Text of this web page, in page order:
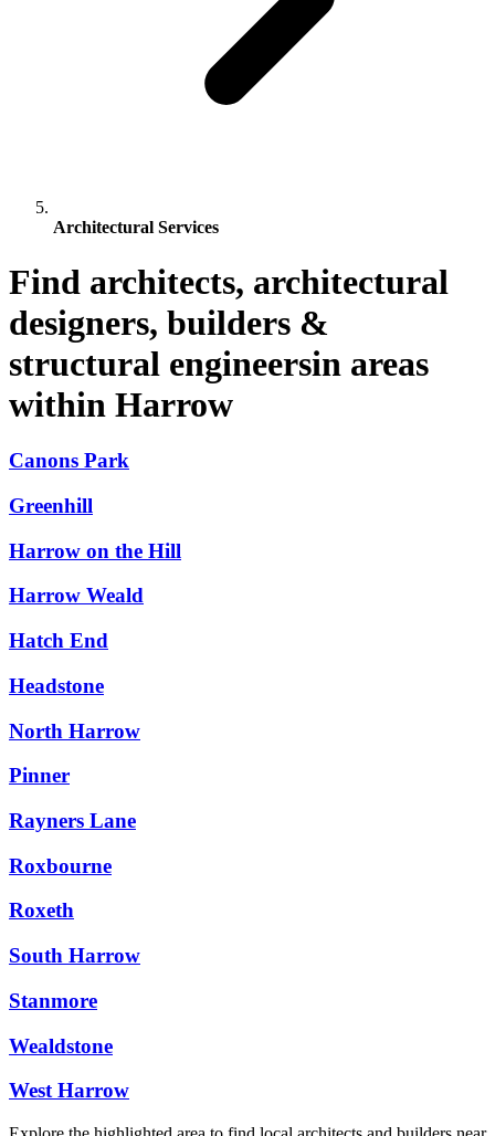
Architectural Services
Find architects, architectural
designers, builders &
structural engineersin areas
within Harrow
Canons Park
Greenhill
Harrow on the Hill
Harrow Weald
Hatch End
Headstone
North Harrow
Pinner
Rayners Lane
Roxbourne
Roxeth
South Harrow
Stanmore
Wealdstone
West Harrow